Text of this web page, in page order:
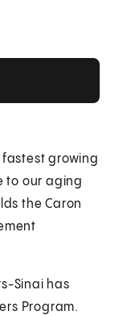
fastest growing
to our aging
the Caron
Sinai has
Program.